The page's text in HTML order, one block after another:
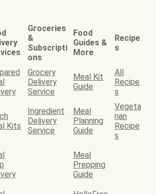
Groceries
&
Subscripti
ons
Food
Guides &
More
Recipe
s
Grocery
Delivery
Service
Meal Kit
Guide
All
Recipe
s
Kits
Ingredient
Delivery
Service
Meal
Planning
Guide
Vegeta
rian
Recipe
s
Meal
Prepping
Guide